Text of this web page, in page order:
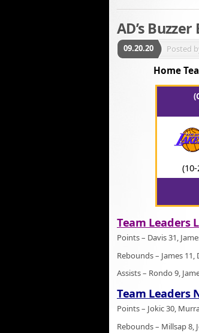
AD’s
09.20.20 Posted
Home
(10-
Team Leaders
Points – Davis 31,
Rebounds – James 11,
Assists – Rondo 9,
Team Leaders
Points – Jokic 30,
Rebounds – Millsap 8,